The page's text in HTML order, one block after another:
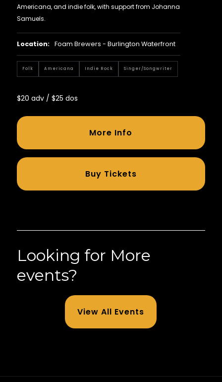
Americana, and indie folk, with support from Johanna
Samuels.
Location: Foam Brewers - Burlington Waterfront
Folk Americana Indie Rock Singer/Songwriter
$20 adv / $25 dos
More Info
Buy Tickets
Looking for More
events?
View All Events